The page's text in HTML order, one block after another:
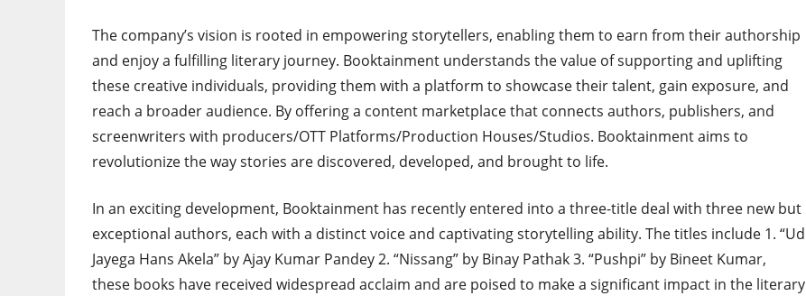
The company’s vision is rooted in empowering storytellers, enabling them to earn from their authorship
and enjoy a fulfilling literary journey. Booktainment understands the value of supporting and uplifting
these creative individuals, providing them with a platform to showcase their talent, gain exposure, and
reach a broader audience. By offering a content marketplace that connects authors, publishers, and
screenwriters with producers/OTT Platforms/Production Houses/Studios. Booktainment aims to
revolutionize the way stories are discovered, developed, and brought to life.
In an exciting development, Booktainment has recently entered into a three-title deal with three new but
exceptional authors, each with a distinct voice and captivating storytelling ability. The titles include 1. “Ud
Jayega Hans Akela” by Ajay Kumar Pandey 2. “Nissang” by Binay Pathak 3. “Pushpi” by Bineet Kumar,
these books have received widespread acclaim and are poised to make a significant impact in the literary